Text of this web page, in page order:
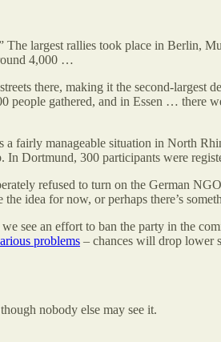
largest rallies took place in Berlin,
4,000 …
there, making it the second-largest
people gathered, and in Essen … there
fairly manageable situation in North
Dortmund, 300 participants were
refused to turn on the German
idea for now, or perhaps there’s
see an effort to ban the party in the
problems – chances will drop lower
nobody else may see it.